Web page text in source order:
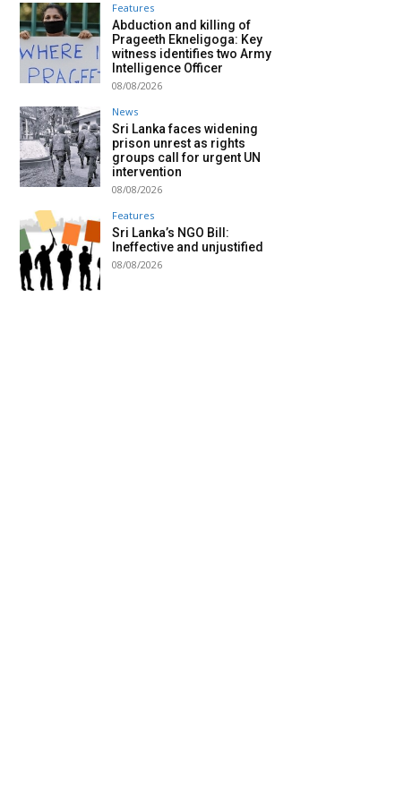
Features
Abduction and killing of
Prageeth Ekneligoga: Key
witness identifies two Army
Intelligence Officer
08/08/2026
News
Sri Lanka faces widening
prison unrest as rights
groups call for urgent UN
intervention
08/08/2026
Features
Sri Lanka’s NGO Bill:
Ineffective and unjustified
08/08/2026